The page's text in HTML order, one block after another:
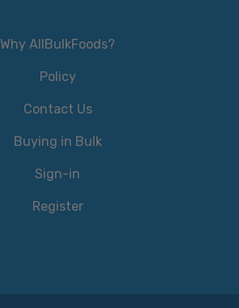
Why AllBulkFoods?
Policy
Contact Us
Buying in Bulk
Sign-in
Register